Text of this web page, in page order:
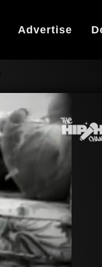
Advertise